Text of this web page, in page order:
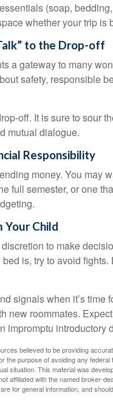
(soap,
whether your trip is
to the Drop-off
a gateway to many
safety, responsible
off. It is sure to sour
mutual dialogue.
Responsibility
money. You may
full semester, or one
Your Child
to make
is, try to avoid
signals when it’s time
new roommates.
impromptu introductory
believed to be providing
the purpose of avoiding any
situation. This material was
affiliated with the named broker-
for general information, and